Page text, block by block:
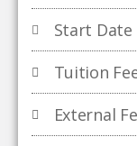
Start
Tuition
External